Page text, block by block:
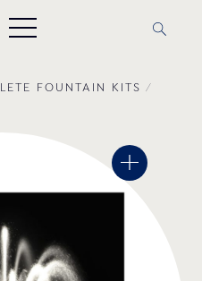
FOUNTAIN ΚΙΤS /